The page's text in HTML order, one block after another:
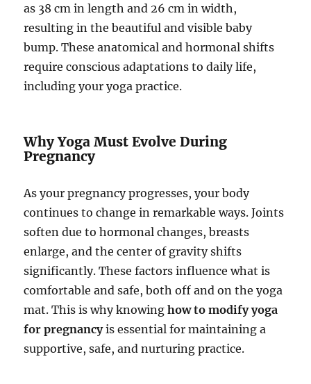
as 38 cm in length and 26 cm in width,
resulting in the beautiful and visible baby
bump. These anatomical and hormonal shifts
require conscious adaptations to daily life,
including your yoga practice.
Why Yoga Must Evolve During
Pregnancy
As your pregnancy progresses, your body
continues to change in remarkable ways. Joints
soften due to hormonal changes, breasts
enlarge, and the center of gravity shifts
significantly. These factors influence what is
comfortable and safe, both off and on the yoga
mat. This is why knowinghow to modify yoga
for pregnancyis essential for maintaining a
supportive, safe, and nurturing practice.